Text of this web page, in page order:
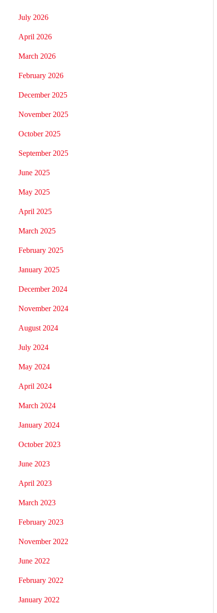
July 2026
April 2026
March 2026
February 2026
December 2025
November 2025
October 2025
September 2025
June 2025
May 2025
April 2025
March 2025
February 2025
January 2025
December 2024
November 2024
August 2024
July 2024
May 2024
April 2024
March 2024
January 2024
October 2023
June 2023
April 2023
March 2023
February 2023
November 2022
June 2022
February 2022
January 2022